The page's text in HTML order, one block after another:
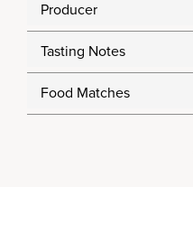
Producer
Tasting Notes
Food Matches